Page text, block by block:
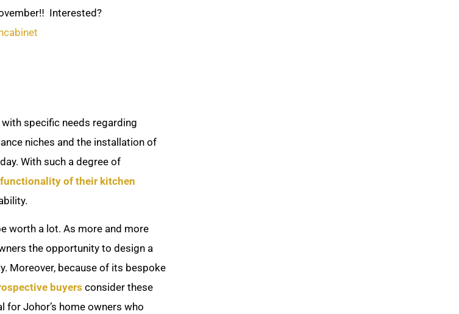
Interested?
specific needs regarding
niches and the installation of
With such a degree of
functionality of their kitchen
worth a lot. As more and more
the opportunity to design a
Moreover, because of its bespoke
buyers consider these
Johor’s home owners who